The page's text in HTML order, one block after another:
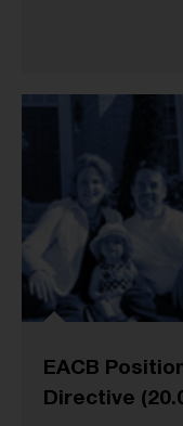
EACB
Directive